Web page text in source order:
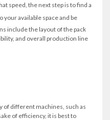
speed, the next step is to find a
your available space and be
include the layout of the pack
and overall production line
of different machines, such as
of efficiency, it is best to